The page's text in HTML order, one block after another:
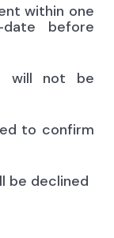
within one
before
will not be
to confirm
be declined